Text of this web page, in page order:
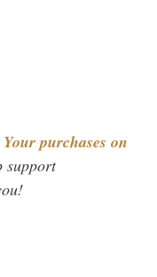
Your purchases on
support